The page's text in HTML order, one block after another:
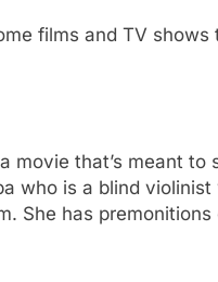
films and TV
movie that’s meant
who is a blind
She has